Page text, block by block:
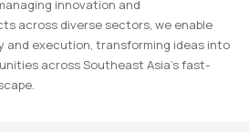
innovation and
across diverse sectors, we enable
and execution, transforming ideas into
across Southeast Asia’s fast-